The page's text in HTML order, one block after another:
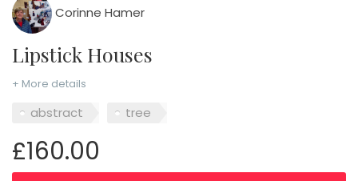
Corinne Hamer
Lipstick Houses
+ More details
abstract tree
£160.00